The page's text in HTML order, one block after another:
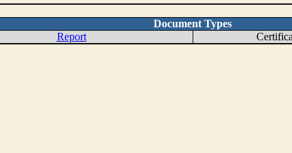
Document Types
Report